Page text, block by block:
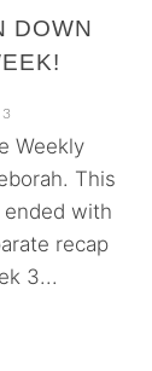
DOWN
Weekly
This
with
recap
3...